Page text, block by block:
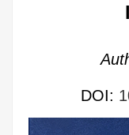
DOI: